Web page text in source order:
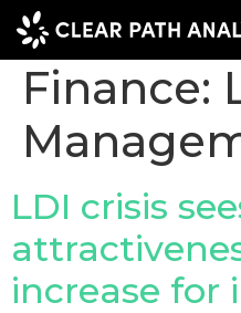
EVENTS
NEWS
REPORTS
Treasury
Finance:
LDI crisis
increase for